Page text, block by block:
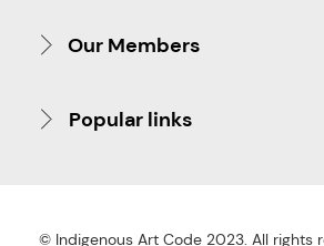
Our Members
Popular links
© Indigenous Art Code 2023. All rights